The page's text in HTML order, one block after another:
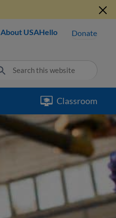
About USAHello Donate
Classroom